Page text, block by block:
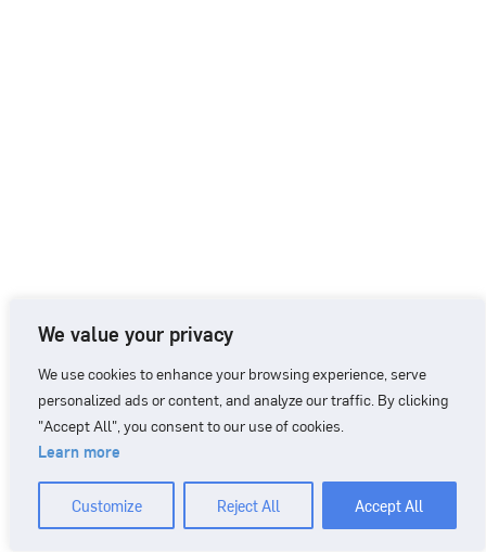
We value your privacy
We use cookies to enhance your browsing experience, serve
personalized ads or content, and analyze our traffic. By clicking
"Accept All", you consent to our use of cookies.
Learn more
Customize Reject All Accept All
CONTACT
+46 90 71 86 01 info@nordicbiomarker.com